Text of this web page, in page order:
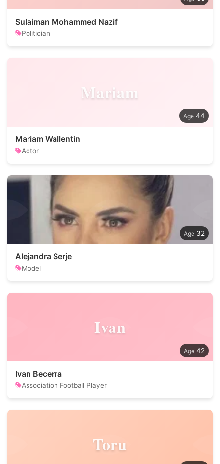
Sulaiman Mohammed Nazif
Politician
Mariam
44
Mariam Wallentin
Actor
32
Alejandra Serje
Model
Ivan
42
Ivan Becerra
Association Football Player
Toru